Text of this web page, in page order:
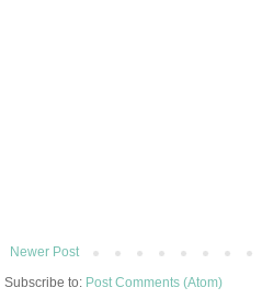
Newer Post
Subscribe to: Post Comments (Atom)